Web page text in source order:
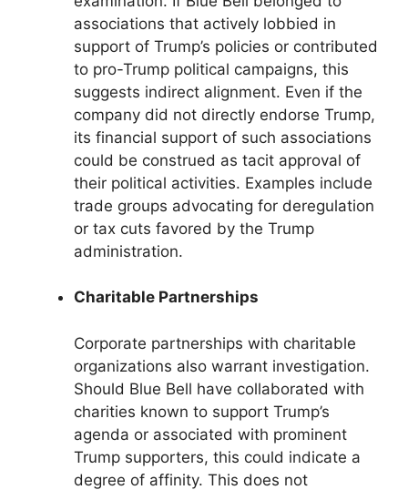
associations that actively lobbied in
support of Trump’s policies or contributed
to pro-Trump political campaigns, this
suggests indirect alignment. Even if the
company did not directly endorse Trump,
its financial support of such associations
could be construed as tacit approval of
their political activities. Examples include
trade groups advocating for deregulation
or tax cuts favored by the Trump
administration.
Charitable Partnerships
Corporate partnerships with charitable
organizations also warrant investigation.
Should Blue Bell have collaborated with
charities known to support Trump’s
agenda or associated with prominent
Trump supporters, this could indicate a
degree of affinity. This does not